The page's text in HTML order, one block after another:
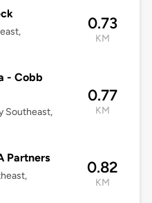
0.73
KM
- Cobb
Southeast,
0.77
KM
Partners
0.82
KM